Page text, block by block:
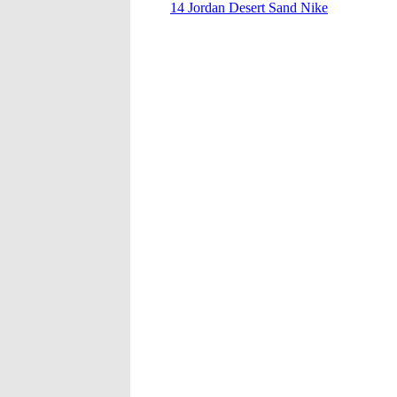
14 Jordan Desert Sand Nike